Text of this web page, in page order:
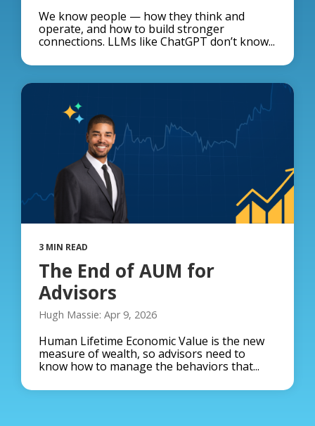
We know people — how they think and
operate, and how to build stronger
connections. LLMs like ChatGPT don’t know...
3 MIN READ
The End of AUM for
Advisors
Hugh Massie: Apr 9, 2026
Human Lifetime Economic Value is the new
measure of wealth, so advisors need to
know how to manage the behaviors that...